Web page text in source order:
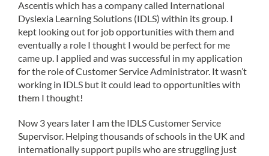
Ascentis which has a company called International
Dyslexia Learning Solutions (IDLS) within its group. I
kept looking out for job opportunities with them and
eventually a role I thought I would be perfect for me
came up. I applied and was successful in my application
for the role of Customer Service Administrator. It wasn’t
working in IDLS but it could lead to opportunities with
them I thought!
Now 3 years later I am the IDLS Customer Service
Supervisor. Helping thousands of schools in the UK and
internationally support pupils who are struggling just